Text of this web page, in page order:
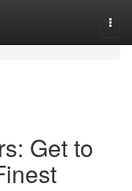
Get to